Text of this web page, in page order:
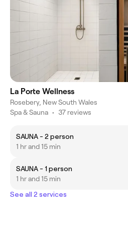
La Porte Wellness
Rosebery, New South Wales
Spa & Sauna • 37 reviews
SAUNA - 2 person
1 hr and 15 min
SAUNA - 1 person
1 hr and 15 min
See all 2 services